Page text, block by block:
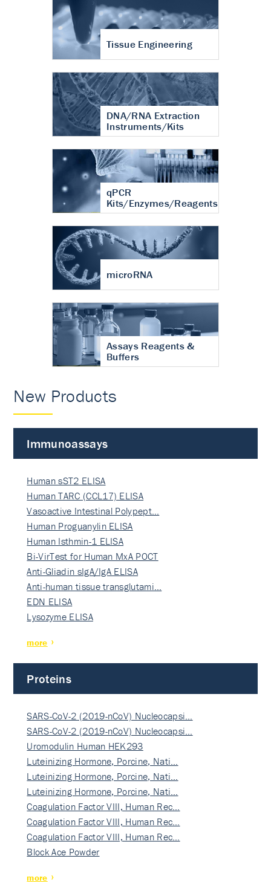
Tissue Engineering
DNA/RNA Extraction
Instruments/Kits
qPCR
Kits/Enzymes/Reagents
microRNA
Assays Reagents &
Buffers
New Products
Immunoassays
Human sST2 ELISA
Human TARC (CCL17) ELISA
Vasoactive Intestinal Polypept…
Human Proguanylin ELISA
Human Isthmin-1 ELISA
Bi-VirTest for Human MxA POCT
Anti-Gliadin sIgA/IgA ELISA
Anti-human tissue transglutami…
EDN ELISA
Lysozyme ELISA
more
Proteins
SARS-CoV-2 (2019-nCoV) Nucleocapsi…
SARS-CoV-2 (2019-nCoV) Nucleocapsi…
Uromodulin Human HEK293
Luteinizing Hormone, Porcine, Nati…
Luteinizing Hormone, Porcine, Nati…
Luteinizing Hormone, Porcine, Nati…
Coagulation Factor VIII, Human Rec…
Coagulation Factor VIII, Human Rec…
Coagulation Factor VIII, Human Rec…
Block Ace Powder
more